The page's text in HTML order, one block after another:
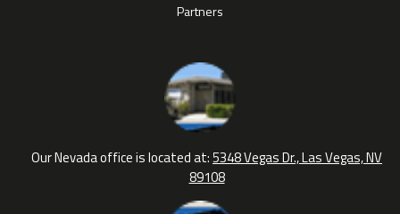
Partners
Our Nevada office is located at:5348 Vegas Dr., Las Vegas, NV
89108